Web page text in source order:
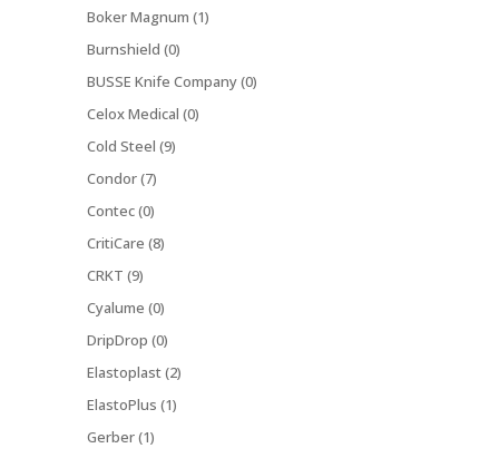
Boker Magnum (1)
Burnshield (0)
BUSSE Knife Company (0)
Celox Medical (0)
Cold Steel (9)
Condor (7)
Contec (0)
CritiCare (8)
CRKT (9)
Cyalume (0)
DripDrop (0)
Elastoplast (2)
ElastoPlus (1)
Gerber (1)